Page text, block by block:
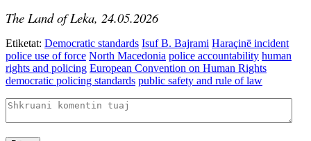
The Land of Leka, 24.05.2026
Etiketat: Democratic standards Isuf B. Bajrami Haraçinë incident
police use of force North Macedonia police accountability human
rights and policing European Convention on Human Rights
democratic policing standards public safety and rule of law